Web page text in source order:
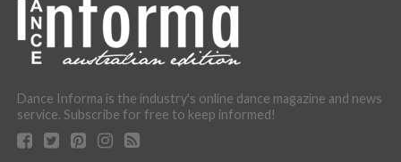
Dance Informa is the industry's online dance magazine and news
service. Subscribe for free to keep informed!